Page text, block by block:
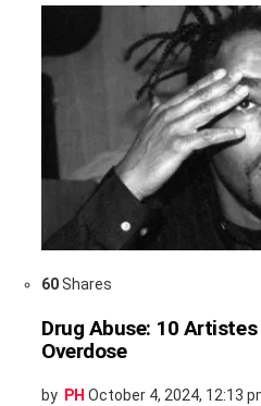
60Shares
Drug Abuse: 10
Overdose
by PH October 4, 2024, 12:13